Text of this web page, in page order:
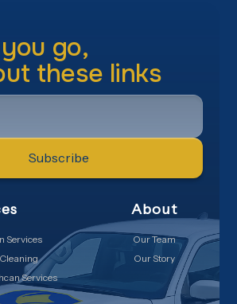
go,
these links
Services
Services
About
Our Team
Our Story